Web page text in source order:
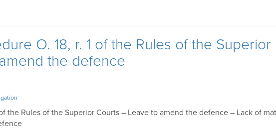
O. 18, r. 1 of the Rules of the Superior
the defence
the Rules of the Superior Courts – Leave to amend the defence – Lack of